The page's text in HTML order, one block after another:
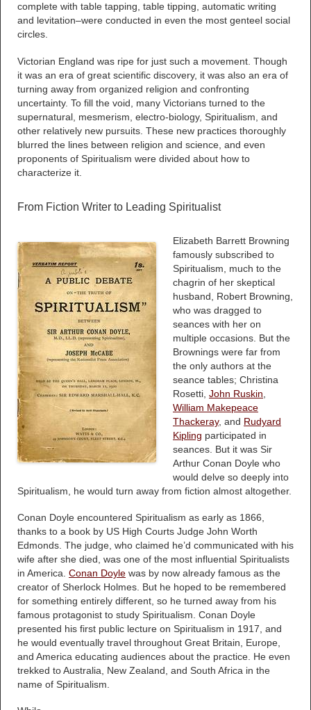
complete with table tapping, table tipping, automatic writing
and levitation–were conducted in even the most genteel social
circles.
Victorian England was ripe for just such a movement. Though
it was an era of great scientific discovery, it was also an era of
turning away from organized religion and confronting
uncertainty. To fill the void, many Victorians turned to the
supernatural, mesmerism, electro-biology, Spiritualism, and
other relatively new pursuits. These new practices thoroughly
blurred the lines between religion and science, and even
proponents of Spiritualism were divided about how to
characterize it.
From Fiction Writer to Leading Spiritualist
Elizabeth Barrett Browning
famously subscribed to
Spiritualism, much to the
chagrin of her skeptical
husband, Robert Browning,
who was dragged to
seances with her on
multiple occasions. But the
Brownings were far from
the only authors at the
seance tables; Christina
Rosetti, John Ruskin
William Makepeace
Thackeray, and Rudyard
Kipling participated in
seances. But it was Sir
Arthur Conan Doyle who
would delve so deeply into
Spiritualism, he would turn away from fiction almost altogether.
Conan Doyle encountered Spiritualism as early as 1866,
thanks to a book by US High Courts Judge John Worth
Edmonds. The judge, who claimed he’d communicated with his
wife after she died, was one of the most influential Spiritualists
in America. Conan Doyle was by now already famous as the
creator of Sherlock Holmes. But he hoped to be remembered
for something entirely different, so he turned away from his
famous protagonist to study Spiritualism. Conan Doyle
presented his first public lecture on Spiritualism in 1917, and
he would eventually travel throughout Great Britain, Europe,
and America educating audiences about the practice. He even
trekked to Australia, New Zealand, and South Africa in the
name of Spiritualism.